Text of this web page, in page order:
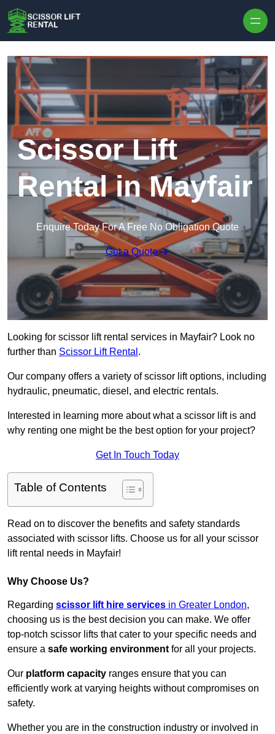
Scissor Lift
Rental in Mayfair
Enquire Today For A Free No Obligation Quote
Get a Quote
Looking for scissor lift rental services in Mayfair? Look no
further than Scissor Lift Rental .
Our company offers a variety of scissor lift options, including
hydraulic, pneumatic, diesel, and electric rentals.
Interested in learning more about what a scissor lift is and
why renting one might be the best option for your project?
Get In Touch Today
Table of Contents
Read on to discover the benefits and safety standards
associated with scissor lifts. Choose us for all your scissor
lift rental needs in Mayfair!
Why Choose Us?
Regarding scissor lift hire services in Greater London,
choosing us is the best decision you can make. We offer
top-notch scissor lifts that cater to your specific needs and
ensure a safe working environment for all your projects.
Our platform capacity ranges ensure that you can
efficiently work at varying heights without compromises on
safety.
Whether you are in the construction industry or involved in